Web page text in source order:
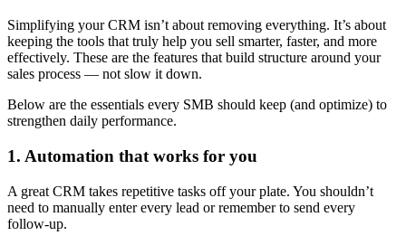
Simplifying your CRM isn’t about removing everything. It’s about
keeping the tools that truly help you sell smarter, faster, and more
effectively. These are the features that build structure around your
sales process — not slow it down.
Below are the essentials every SMB should keep (and optimize) to
strengthen daily performance.
1. Automation that works for you
A great CRM takes repetitive tasks off your plate. You shouldn’t
need to manually enter every lead or remember to send every
follow-up.